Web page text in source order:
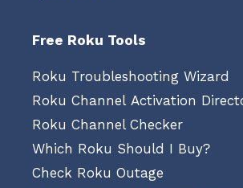
Free Roku Tools
Roku Troubleshooting Wizard
Roku Channel Activation
Roku Channel Checker
Which Roku Should I Buy?
Check Roku Outage